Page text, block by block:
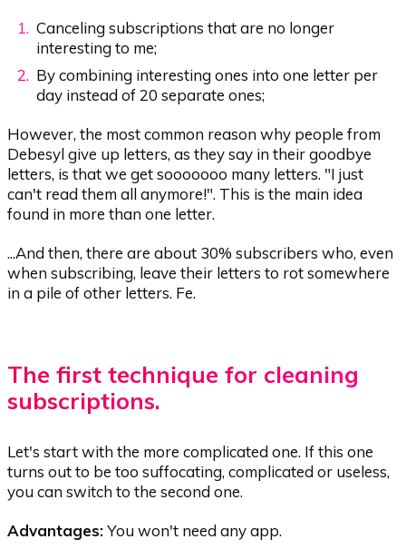
Canceling subscriptions that are no longer
interesting to me;
By combining interesting ones into one letter per
day instead of 20 separate ones;
However, the most common reason why people from
Debesyl give up letters, as they say in their goodbye
letters, is that we get sooooooo many letters. "I just
can't read them all anymore!". This is the main idea
found in more than one letter.
...And then, there are about 30% subscribers who, even
when subscribing, leave their letters to rot somewhere
in a pile of other letters. Fe.
The first technique for cleaning
subscriptions.
Let's start with the more complicated one. If this one
turns out to be too suffocating, complicated or useless,
you can switch to the second one.
Advantages:You won't need any app.